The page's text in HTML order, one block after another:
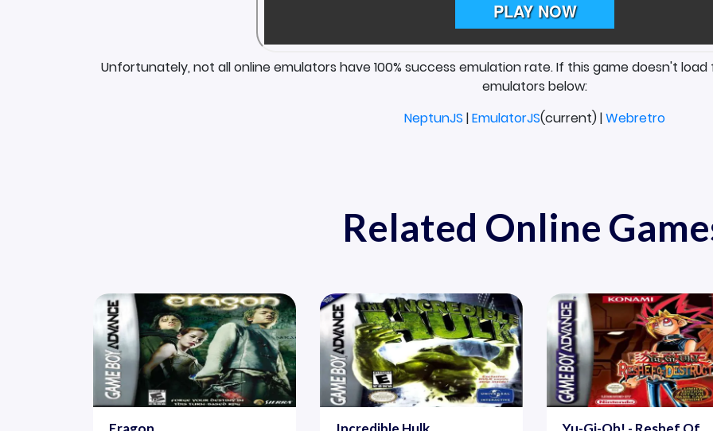
Unfortunately, not all online emulators have 100% success emulation rate. If this game doesn't
emulators below:
NeptunJS |EmulatorJS(current) |Webretro
Related Online